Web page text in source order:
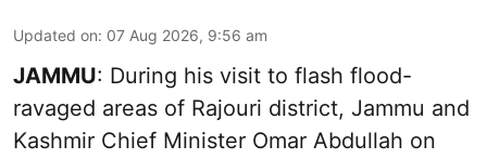
Updated on: 07 Aug 2026, 9:56 am
JAMMU: During his visit to flash flood-
ravaged areas of Rajouri district, Jammu and
Kashmir Chief Minister Omar Abdullah on